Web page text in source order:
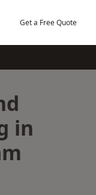
Get a Free Quote
in